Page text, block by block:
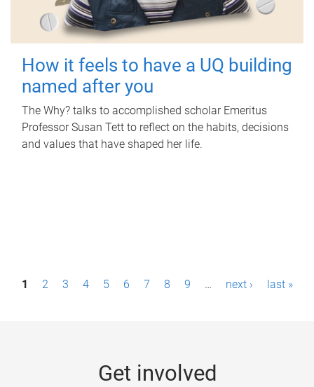
How it feels to have a UQ building
named after you
The Why? talks to accomplished scholar Emeritus
Professor Susan Tett to reflect on the habits, decisions
and values that have shaped her life.
P1 2 3 4 5 6 7 8 9 … next › last »
Get involved